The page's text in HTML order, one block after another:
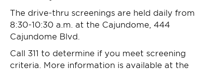
The drive-thru screenings are held daily from
8:30-10:30 a.m. at the Cajundome, 444
Cajundome Blvd.
Call 311 to determine if you meet screening
criteria. More information is available at the